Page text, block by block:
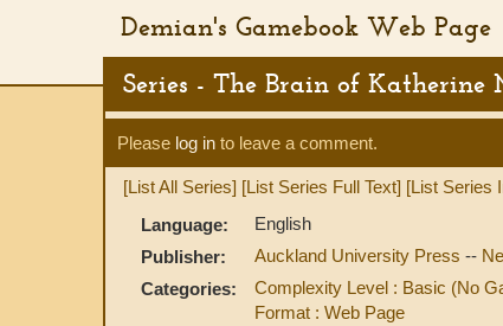
Demian's Gamebook Web Page
Series - The Brain of Katherine
Please log in to leave a comment.
[List All Series] [List Series Full Text] [List Series
Language:
English
Publisher:
Auckland University Press --
Categories:
Complexity Level : Basic (No
Format : Web Page